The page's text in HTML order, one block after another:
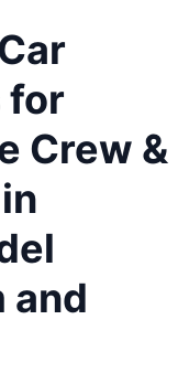
for
Crew &
and